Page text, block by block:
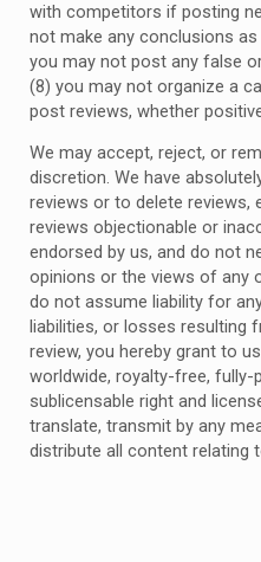
with competitors if posting
not make any conclusions
you may not post any false
(8) you may not organize a
post reviews, whether
We may accept, reject, or
discretion. We have
reviews or to delete reviews,
reviews objectionable or
endorsed by us, and do not
opinions or the views of any
do not assume liability for
liabilities, or losses resulting
review, you hereby grant to
worldwide, royalty-free, fully-
sublicensable right and
translate, transmit by any
distribute all content relating